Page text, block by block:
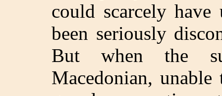
could scarcely
been seriously
But when the
Macedonian,